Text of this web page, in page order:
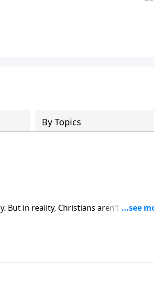
By Topics
But in reality, Christians aren’t exempt
on Pathway to Victory, Dr. Robert